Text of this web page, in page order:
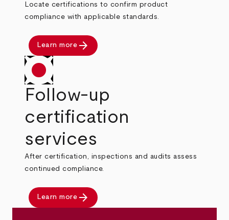
Locate certifications to confirm product
compliance with applicable standards.
Learn more arrow_forward
Follow-up
certification
services
After certification, inspections and audits assess
continued compliance.
Learn more arrow_forward